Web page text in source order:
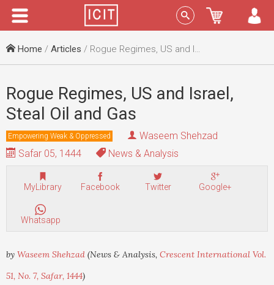
Menu Sign In
Home / Articles / Rogue Regimes, US and Israel, Steal Oil and Gas
Rogue Regimes, US and Israel,
Steal Oil and Gas
Empowering Weak & Oppressed
Waseem Shehzad
Safar 05, 1444
News & Analysis
MyLibrary Facebook Twitter Google+
Whatsapp
by Waseem Shehzad (News & Analysis, Crescent International Vol.
51, No. 7, Safar, 1444)